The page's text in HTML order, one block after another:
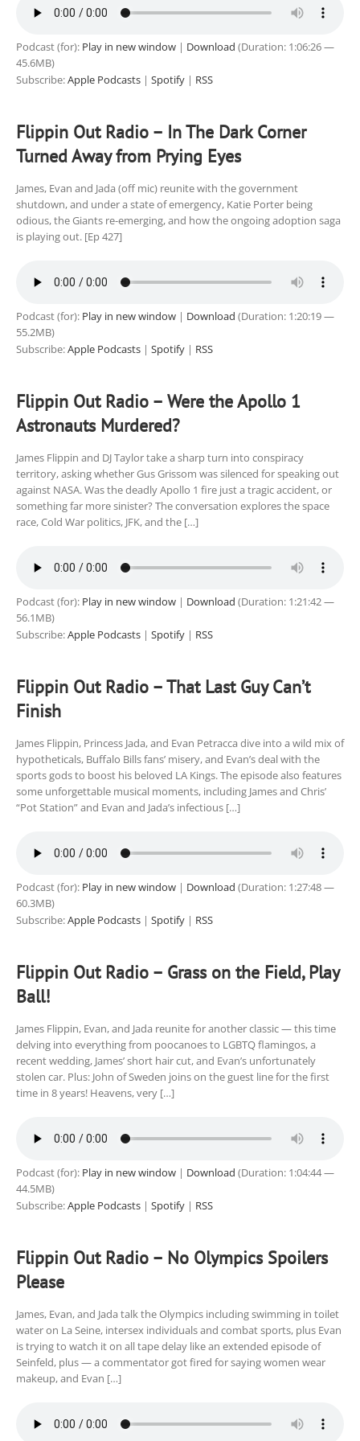
Podcast (for): Play in new window | Download (Duration: 1:06:26 —
45.6MB)
Subscribe:Apple Podcasts | Spotify | RSS
Flippin Out Radio – In The Dark Corner
Turned Away from Prying Eyes
James, Evan and Jada (off mic) reunite with the government
shutdown, and under a state of emergency, Katie Porter being
odious, the Giants re-emerging, and how the ongoing adoption saga
is playing out. [Ep 427]
Podcast (for): Play in new window | Download (Duration: 1:20:19 —
55.2MB)
Subscribe:Apple Podcasts | Spotify | RSS
Flippin Out Radio – Were the Apollo 1
Astronauts Murdered?
James Flippin and DJ Taylor take a sharp turn into conspiracy
territory, asking whether Gus Grissom was silenced for speaking out
against NASA. Was the deadly Apollo 1 fire just a tragic accident, or
something far more sinister? The conversation explores the space
race, Cold War politics, JFK, and the […]
Podcast (for): Play in new window | Download (Duration: 1:21:42 —
56.1MB)
Subscribe:Apple Podcasts | Spotify | RSS
Flippin Out Radio – That Last Guy Can’t
Finish
James Flippin, Princess Jada, and Evan Petracca dive into a wild mix of
hypotheticals, Buffalo Bills fans’ misery, and Evan’s deal with the
sports gods to boost his beloved LA Kings. The episode also features
some unforgettable musical moments, including James and Chris’
“Pot Station” and Evan and Jada’s infectious […]
Podcast (for): Play in new window | Download (Duration: 1:27:48 —
60.3MB)
Subscribe:Apple Podcasts | Spotify | RSS
Flippin Out Radio – Grass on the Field, Play
Ball!
James Flippin, Evan, and Jada reunite for another classic — this time
delving into everything from poocanoes to LGBTQ flamingos, a
recent wedding, James’ short hair cut, and Evan’s unfortunately
stolen car. Plus: John of Sweden joins on the guest line for the first
time in 8 years! Heavens, very […]
Podcast (for): Play in new window | Download (Duration: 1:04:44 —
44.5MB)
Subscribe:Apple Podcasts | Spotify | RSS
Flippin Out Radio – No Olympics Spoilers
Please
James, Evan, and Jada talk the Olympics including swimming in toilet
water on La Seine, intersex individuals and combat sports, plus Evan
is trying to watch it on all tape delay like an extended episode of
Seinfeld, plus — a commentator got fired for saying women wear
makeup, and Evan […]